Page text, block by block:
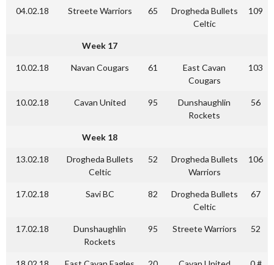
04.02.18 Streete Warriors 65
Drogheda Bullets
Celtic
109
Week 17
10.02.18 Navan Cougars 61
East Cavan
Cougars
103
10.02.18 Cavan United 95
Dunshaughlin
Rockets
56
Week 18
13.02.18
Drogheda Bullets
Celtic
52
Drogheda Bullets
Warriors
106
17.02.18 Savi BC 82
Drogheda Bullets
Celtic
67
17.02.18
Dunshaughlin
Rockets
95 Streete Warriors 52